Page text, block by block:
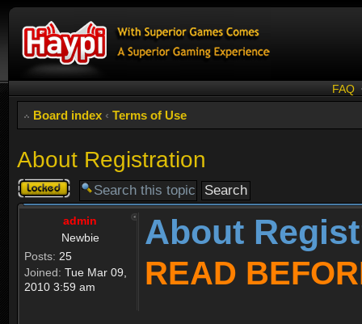
FAQ
Board index ‹ Terms of Use
About Registration
Topic
locked
admin
Newbie
Posts: 25
Joined: Tue Mar 09,
2010 3:59 am
About
READ